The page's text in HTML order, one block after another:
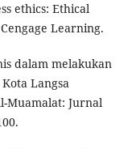
ethics: Ethical
Learning.
dalam melakukan
Langsa
Muamalat: Jurnal